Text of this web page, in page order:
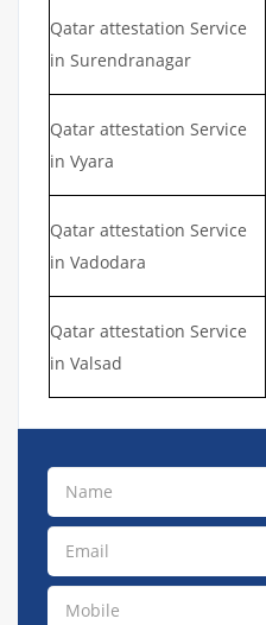
Qatar attestation Service
in Surendranagar
Qatar attestation Service
in Vyara
Qatar attestation Service
in Vadodara
Qatar attestation Service
in Valsad